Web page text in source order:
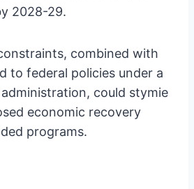
2028-29.
combined with
to federal policies under a
could stymie
economic recovery
programs.